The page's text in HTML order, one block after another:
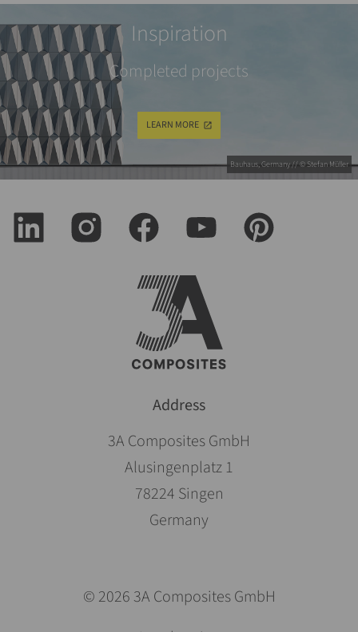
Bauhaus, Germany // © Stefan Müller
Inspiration
Completed projects
LEARN MORE
Address
3A Composites GmbH
Alusingenplatz 1
78224 Singen
Germany
© 2026 3A Composites GmbH